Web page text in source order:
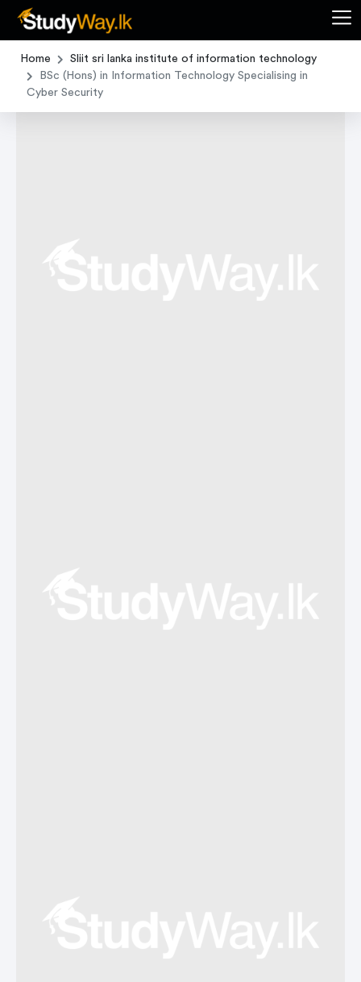
Home
Sliit sri lanka institute of information technology
BSc (Hons) in Information Technology Specialising in
Cyber Security